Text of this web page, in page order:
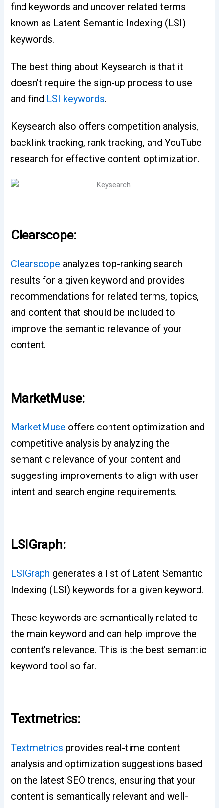
find keywords and uncover related terms
known as Latent Semantic Indexing (LSI)
keywords.
The best thing about Keysearch is that it
doesn’t require the sign-up process to use
and find LSI keywords.
Keysearch also offers competition analysis,
backlink tracking, rank tracking, and YouTube
research for effective content optimization.
Clearscope:
Clearscope analyzes top-ranking search
results for a given keyword and provides
recommendations for related terms, topics,
and content that should be included to
improve the semantic relevance of your
content.
MarketMuse:
MarketMuse offers content optimization and
competitive analysis by analyzing the
semantic relevance of your content and
suggesting improvements to align with user
intent and search engine requirements.
LSIGraph:
LSIGraph generates a list of Latent Semantic
Indexing (LSI) keywords for a given keyword.
These keywords are semantically related to
the main keyword and can help improve the
content’s relevance. This is the best semantic
keyword tool so far.
Textmetrics:
Textmetrics provides real-time content
analysis and optimization suggestions based
on the latest SEO trends, ensuring that your
content is semantically relevant and well-